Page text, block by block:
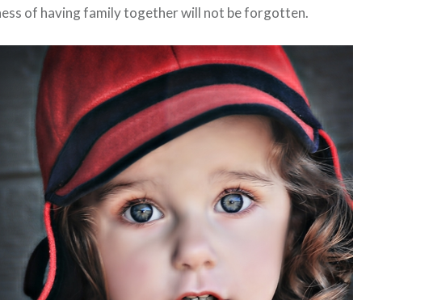
of having family together will not be forgotten.